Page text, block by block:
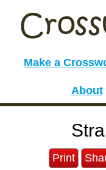
Make a
About
Print